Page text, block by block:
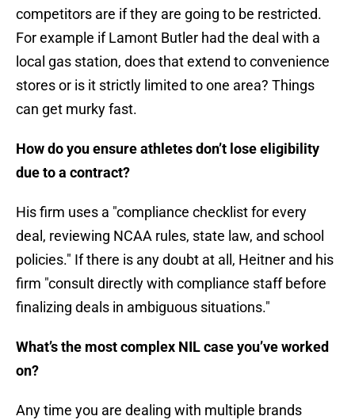
competitors are if they are going to be restricted.
For example if Lamont Butler had the deal with a
local gas station, does that extend to convenience
stores or is it strictly limited to one area? Things
can get murky fast.
How do you ensure athletes don’t lose eligibility
due to a contract?
His firm uses a "compliance checklist for every
deal, reviewing NCAA rules, state law, and school
policies." If there is any doubt at all, Heitner and his
firm "consult directly with compliance staff before
finalizing deals in ambiguous situations."
What’s the most complex NIL case you’ve worked
on?
Any time you are dealing with multiple brands